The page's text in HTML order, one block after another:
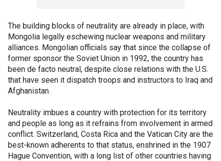
The building blocks of neutrality are already in place, with
Mongolia legally eschewing nuclear weapons and military
alliances. Mongolian officials say that since the collapse of
former sponsor the Soviet Union in 1992, the country has
been de facto neutral, despite close relations with the U.S.
that have seen it dispatch troops and instructors to Iraq and
Afghanistan.
Neutrality imbues a country with protection for its territory
and people as long as it refrains from involvement in armed
conflict. Switzerland, Costa Rica and the Vatican City are the
best-known adherents to that status, enshrined in the 1907
Hague Convention, with a long list of other countries having